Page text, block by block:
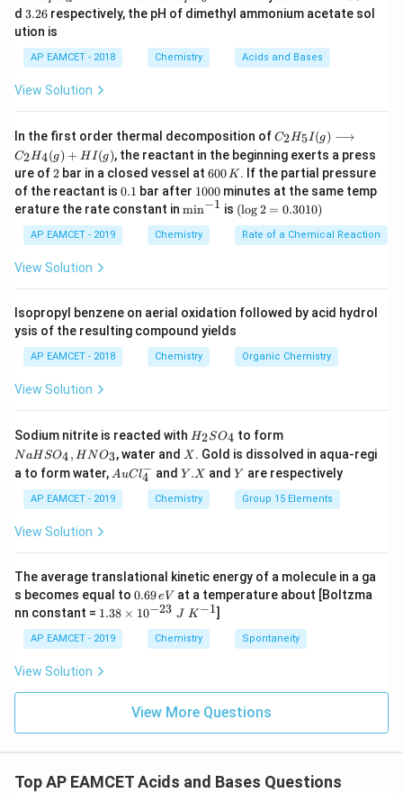
albeit<
F
_
< N F >with bonding pairs and<
e
>
< XeO >
with lone pairs affecting the structure.
Set iii:Both are linear, having the simplest geometric
arrangement.
contain isostructural molecules due to the different
spatial arrangements (<
S
F
_
4
< S F 4 >see-saw vs.<
X
e
F
_
<
Xe F >square planar).
Download Solution in PDF
K
_
a
K
_
7
6
d 3.
2
6
3.26 respectively, the pH of dimethyl ammonium acetate sol
ution is
AP EAMCET - 2018 Chemistry Acids and Bases
View Solution
In the first order thermal decomposition ofC _
{2}
H
_
{5}
I
(g)
\lo
ngr
C _
H
_
(g)
C2H5I(g) ⟶
C2H4(g) + HI(g), the reactant in the beginning exerts a press
ure of2
2 bar in a closed vessel at 6
0
0
K
600K. If the partial pressure
of the reactant is 0.
1
0.1 bar after 1
0
0
0
1000 minutes at the same temp
erature the rate constant in \m
^{-
1}
min−1 is (\l
og
=
0)
(log2 = 0.3010)
AP EAMCET - 2019 Chemistry Rate of a Chemical Reaction
View Solution
Isopropyl benzene on aerial oxidation followed by acid hydrol
ysis of the resulting compound yields
AP EAMCET - 2018 Chemistry Organic Chemistry
View Solution
Sodium nitrite is reacted with H
_
2
S
O
_
H2SO4 to form
H
S
O
_
_
3
NaH SO4, HNO3, water and X
X . Gold is dissolved in aqua-regi
a to form water, Au
^
{-}
AuCl4
− andY.
Y .X andY
Y are respectively
AP EAMCET - 2019 Chemistry Group 15 Elements
View Solution
The average translational kinetic energy of a molecule in a ga
s becomes equal to 0.
6
9
0.69eV at a temperature about [Boltzma
nn constant = 1.
\t
i
m
10
J
1.38 × 10−23 J K−1]
AP EAMCET - 2019 Chemistry Spontaneity
View Solution
View More Questions
Top AP EAMCET Acids and Bases Questions